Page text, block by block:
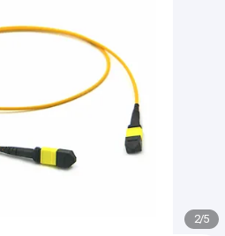
2/5